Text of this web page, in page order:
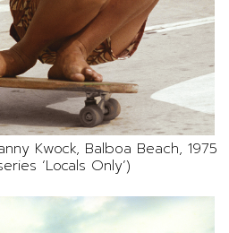
Kwock, Balboa Beach, 1975
‘Locals Only’)